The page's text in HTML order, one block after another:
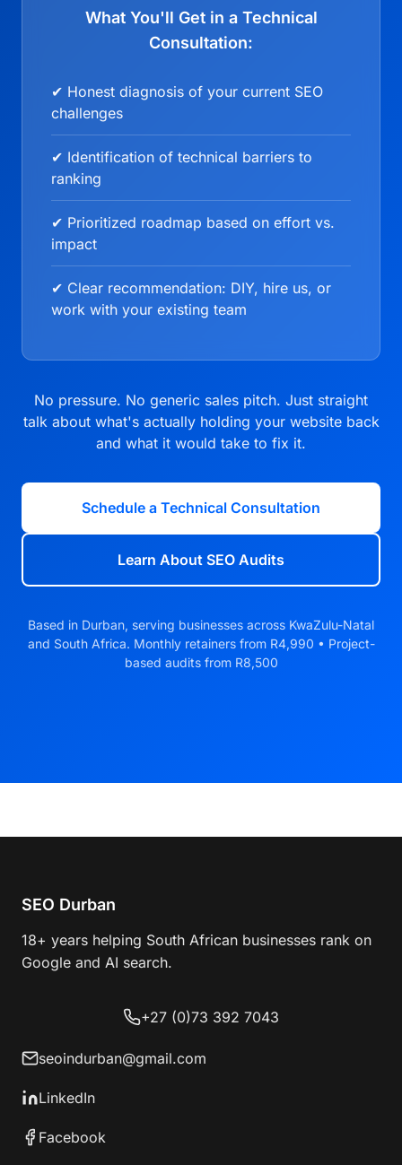
What You'll Get in a Technical
Consultation:
✔ Honest diagnosis of your current SEO
challenges
✔ Identification of technical barriers to
ranking
✔ Prioritized roadmap based on effort vs.
impact
✔ Clear recommendation: DIY, hire us, or
work with your existing team
No pressure. No generic sales pitch. Just straight
talk about what's actually holding your website back
and what it would take to fix it.
Schedule a Technical Consultation
Learn About SEO Audits
Based in Durban, serving businesses across KwaZulu-Natal
and South Africa. Monthly retainers from R4,990 • Project-
based audits from R8,500
SEO Durban
18+ years helping South African businesses rank on
Google and AI search.
+27 (0)73 392 7043
seoindurban@gmail.com
LinkedIn
Facebook